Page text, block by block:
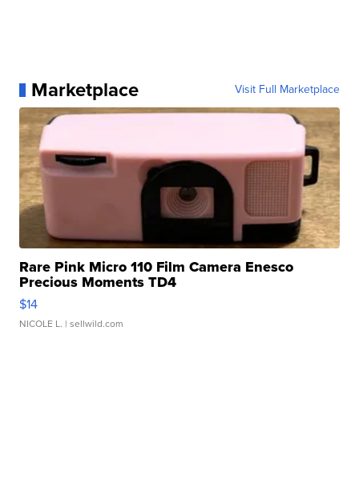
Marketplace Visit Full Marketplace
Rare Pink Micro 110 Film Camera Enesco
Precious Moments TD4
$14
NICOLE L. | sellwild.com